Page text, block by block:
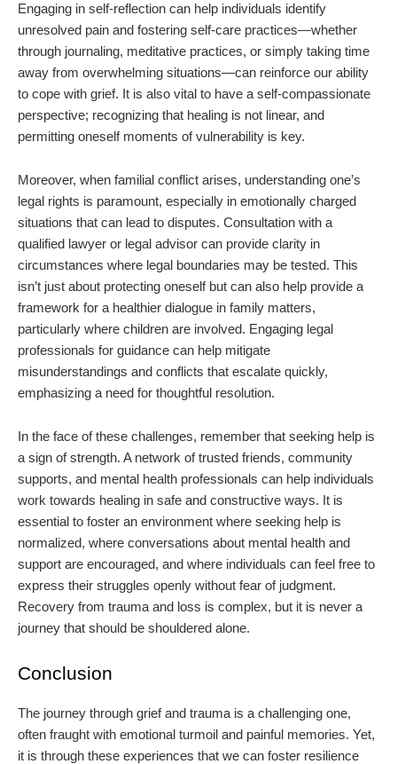
Engaging in self-reflection can help individuals identify
unresolved pain and fostering self-care practices—whether
through journaling, meditative practices, or simply taking time
away from overwhelming situations—can reinforce our ability
to cope with grief. It is also vital to have a self-compassionate
perspective; recognizing that healing is not linear, and
permitting oneself moments of vulnerability is key.
Moreover, when familial conflict arises, understanding one’s
legal rights is paramount, especially in emotionally charged
situations that can lead to disputes. Consultation with a
qualified lawyer or legal advisor can provide clarity in
circumstances where legal boundaries may be tested. This
isn’t just about protecting oneself but can also help provide a
framework for a healthier dialogue in family matters,
particularly where children are involved. Engaging legal
professionals for guidance can help mitigate
misunderstandings and conflicts that escalate quickly,
emphasizing a need for thoughtful resolution.
In the face of these challenges, remember that seeking help is
a sign of strength. A network of trusted friends, community
supports, and mental health professionals can help individuals
work towards healing in safe and constructive ways. It is
essential to foster an environment where seeking help is
normalized, where conversations about mental health and
support are encouraged, and where individuals can feel free to
express their struggles openly without fear of judgment.
Recovery from trauma and loss is complex, but it is never a
journey that should be shouldered alone.
Conclusion
The journey through grief and trauma is a challenging one,
often fraught with emotional turmoil and painful memories. Yet,
it is through these experiences that we can foster resilience